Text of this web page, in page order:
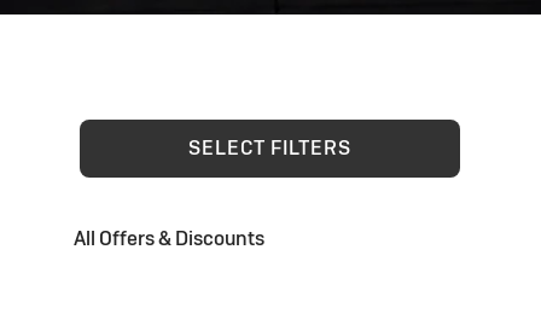
SELECT FILTERS
All Offers & Discounts